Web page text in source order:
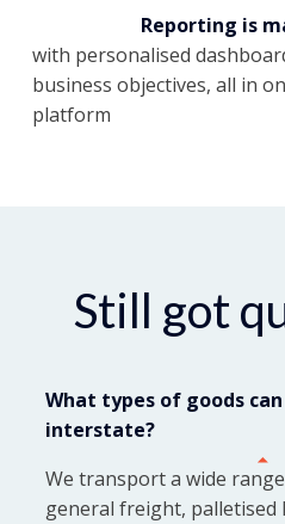
Reporting is
with personalised
business objectives, all in
platform
Still got
What types of goods
interstate?
We transport a wide
general freight, palletised